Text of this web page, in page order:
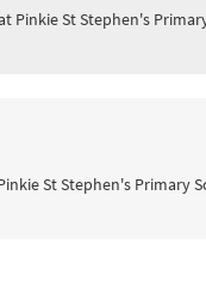
St Stephen's
St Stephen's Primary